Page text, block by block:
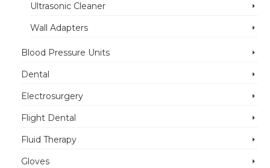
Ultrasonic Cleaner
Wall Adapters
Blood Pressure Units
Dental
Electrosurgery
Flight Dental
Fluid Therapy
Gloves